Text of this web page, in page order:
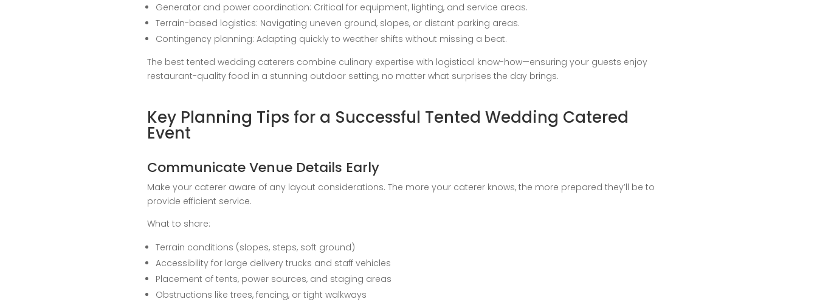
Generator and power coordination: Critical for equipment, lighting, and service areas.
Terrain-based logistics: Navigating uneven ground, slopes, or distant parking areas.
Contingency planning: Adapting quickly to weather shifts without missing a beat.
The best tented wedding caterers combine culinary expertise with logistical know-how—ensuring your guests enjoy
restaurant-quality food in a stunning outdoor setting, no matter what surprises the day brings.
Key Planning Tips for a Successful Tented Wedding Catered
Event
Communicate Venue Details Early
Make your caterer aware of any layout considerations. The more your caterer knows, the more prepared they’ll be to
provide efficient service.
What to share:
Terrain conditions (slopes, steps, soft ground)
Accessibility for large delivery trucks and staff vehicles
Placement of tents, power sources, and staging areas
Obstructions like trees, fencing, or tight walkways